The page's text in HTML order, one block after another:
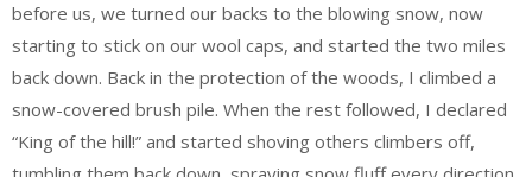
before us, we turned our backs to the blowing snow, now
starting to stick on our wool caps, and started the two miles
back down. Back in the protection of the woods, I climbed a
snow-covered brush pile. When the rest followed, I declared
“King of the hill!” and started shoving others climbers off,